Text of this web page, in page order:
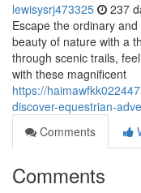
lewisysrj473325 237
Escape the ordinary
beauty of nature with a
through scenic trails,
with these magnificent
https://
discover-equestrian-
Comments
Comments